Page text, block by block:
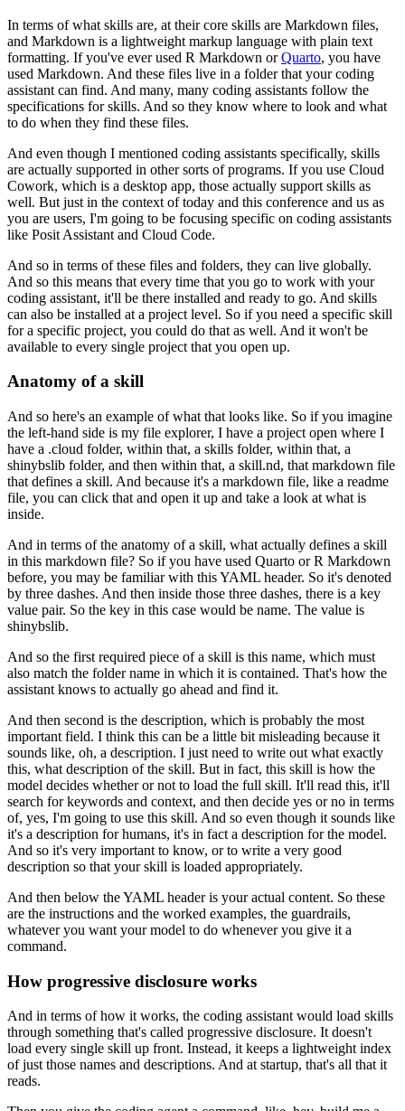
In terms of what skills are, at their core skills are Markdown files,
and Markdown is a lightweight markup language with plain text
formatting. If you've ever used R Markdown orQuarto, you have
used Markdown. And these files live in a folder that your coding
assistant can find. And many, many coding assistants follow the
specifications for skills. And so they know where to look and what
to do when they find these files.
And even though I mentioned coding assistants specifically, skills
are actually supported in other sorts of programs. If you use Cloud
Cowork, which is a desktop app, those actually support skills as
well. But just in the context of today and this conference and us as
you are users, I'm going to be focusing specific on coding assistants
like Posit Assistant and Cloud Code.
And so in terms of these files and folders, they can live globally.
And so this means that every time that you go to work with your
coding assistant, it'll be there installed and ready to go. And skills
can also be installed at a project level. So if you need a specific skill
for a specific project, you could do that as well. And it won't be
available to every single project that you open up.
Anatomy of a skill
And so here's an example of what that looks like. So if you imagine
the left-hand side is my file explorer, I have a project open where I
have a .cloud folder, within that, a skills folder, within that, a
shinybslib folder, and then within that, a skill.nd, that markdown file
that defines a skill. And because it's a markdown file, like a readme
file, you can click that and open it up and take a look at what is
inside.
And in terms of the anatomy of a skill, what actually defines a skill
in this markdown file? So if you have used Quarto or R Markdown
before, you may be familiar with this YAML header. So it's denoted
by three dashes. And then inside those three dashes, there is a key
value pair. So the key in this case would be name. The value is
shinybslib.
And so the first required piece of a skill is this name, which must
also match the folder name in which it is contained. That's how the
assistant knows to actually go ahead and find it.
And then second is the description, which is probably the most
important field. I think this can be a little bit misleading because it
sounds like, oh, a description. I just need to write out what exactly
this, what description of the skill. But in fact, this skill is how the
model decides whether or not to load the full skill. It'll read this, it'll
search for keywords and context, and then decide yes or no in terms
of, yes, I'm going to use this skill. And so even though it sounds like
it's a description for humans, it's in fact a description for the model.
And so it's very important to know, or to write a very good
description so that your skill is loaded appropriately.
And then below the YAML header is your actual content. So these
are the instructions and the worked examples, the guardrails,
whatever you want your model to do whenever you give it a
command.
How progressive disclosure works
And in terms of how it works, the coding assistant would load skills
through something that's called progressive disclosure. It doesn't
load every single skill up front. Instead, it keeps a lightweight index
of just those names and descriptions. And at startup, that's all that it
reads.